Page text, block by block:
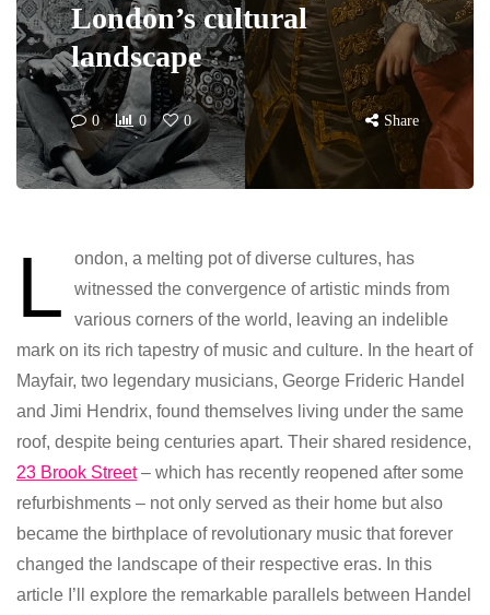
London’s cultural
landscape
0 0 0 Share
L
ondon, a melting pot of diverse cultures, has
witnessed the convergence of artistic minds from
various corners of the world, leaving an indelible
mark on its rich tapestry of music and culture. In the heart of
Mayfair, two legendary musicians, George Frideric Handel
and Jimi Hendrix, found themselves living under the same
roof, despite being centuries apart. Their shared residence,
23 Brook Street– which has recently reopened after some
refurbishments – not only served as their home but also
became the birthplace of revolutionary music that forever
changed the landscape of their respective eras. In this
article I’ll explore the remarkable parallels between Handel